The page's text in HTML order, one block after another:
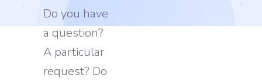
Do you have
a question?
A particular
request? Do